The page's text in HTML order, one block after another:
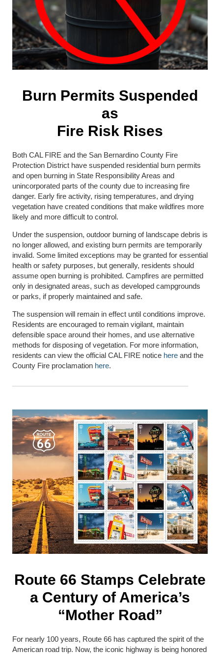
Burn Permits Suspended
as
Fire Risk Rises
Both CAL FIRE and the San Bernardino County Fire
Protection District have suspended residential burn permits
and open burning in State Responsibility Areas and
unincorporated parts of the county due to increasing fire
danger. Early fire activity, rising temperatures, and drying
vegetation have created conditions that make wildfires more
likely and more difficult to control.
Under the suspension, outdoor burning of landscape debris is
no longer allowed, and existing burn permits are temporarily
invalid. Some limited exceptions may be granted for essential
health or safety purposes, but generally, residents should
assume open burning is prohibited. Campfires are permitted
only in designated areas, such as developed campgrounds
or parks, if properly maintained and safe.
The suspension will remain in effect until conditions improve.
Residents are encouraged to remain vigilant, maintain
defensible space around their homes, and use alternative
methods for disposing of vegetation. For more information,
residents can view the official CAL FIRE notice here and the
County Fire proclamation here.
Route 66 Stamps Celebrate
a Century of America’s
“Mother Road”
For nearly 100 years, Route 66 has captured the spirit of the
American road trip. Now, the iconic highway is being honored